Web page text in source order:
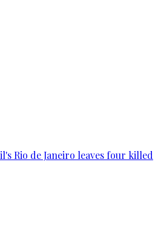
Rio de Janeiro leaves four killed